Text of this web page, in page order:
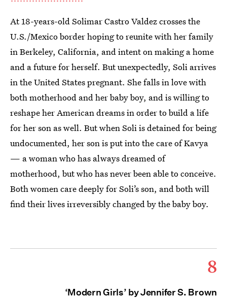
At 18-years-old Solimar Castro Valdez crosses the
U.S./Mexico border hoping to reunite with her family
in Berkeley, California, and intent on making a home
and a future for herself. But unexpectedly, Soli arrives
in the United States pregnant. She falls in love with
both motherhood and her baby boy, and is willing to
reshape her American dreams in order to build a life
for her son as well. But when Soli is detained for being
undocumented, her son is put into the care of Kavya
— a woman who has always dreamed of
motherhood, but who has never been able to conceive.
Both women care deeply for Soli’s son, and both will
find their lives irreversibly changed by the baby boy.
8
‘Modern Girls’ by Jennifer S. Brown